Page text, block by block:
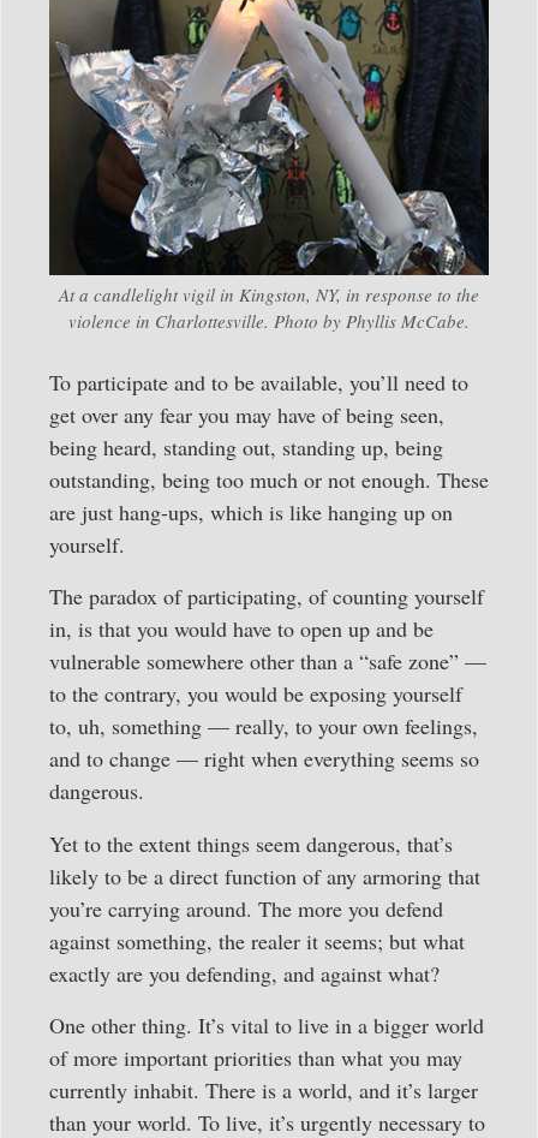
At a candlelight vigil in Kingston, NY, in response to the
violence in Charlottesville. Photo by Phyllis McCabe.
To participate and to be available, you’ll need to
get over any fear you may have of being seen,
being heard, standing out, standing up, being
outstanding, being too much or not enough. These
are just hang-ups, which is like hanging up on
yourself.
The paradox of participating, of counting yourself
in, is that you would have to open up and be
vulnerable somewhere other than a “safe zone” —
to the contrary, you would be exposing yourself
to, uh, something — really, to your own feelings,
and to change — right when everything seems so
dangerous.
Yet to the extent things seem dangerous, that’s
likely to be a direct function of any armoring that
you’re carrying around. The more you defend
against something, the realer it seems; but what
exactly are you defending, and against what?
One other thing. It’s vital to live in a bigger world
of more important priorities than what you may
currently inhabit. There is a world, and it’s larger
than your world. To live, it’s urgently necessary to